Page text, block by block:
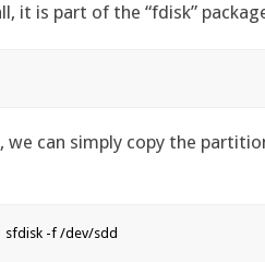
it is part of the “fdisk”
we can simply copy the
-f /dev/sdd